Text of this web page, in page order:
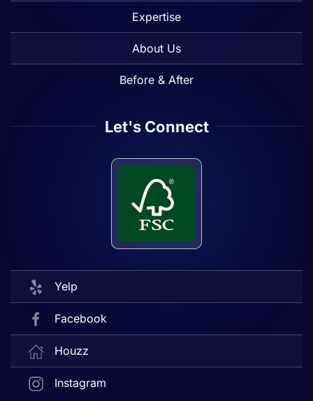
Expertise
About Us
Before & After
Let's Connect
Yelp
Facebook
Houzz
Instagram